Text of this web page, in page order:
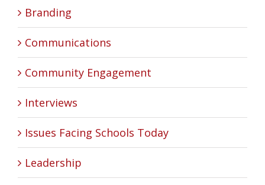
Branding
Communications
Community Engagement
Interviews
Issues Facing Schools Today
Leadership